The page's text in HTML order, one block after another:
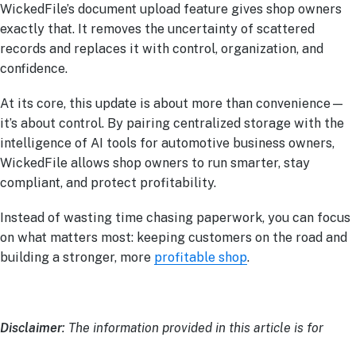
WickedFile’s document upload feature gives shop owners
exactly that. It removes the uncertainty of scattered
records and replaces it with control, organization, and
confidence.
At its core, this update is about more than convenience—
it’s about control. By pairing centralized storage with the
intelligence of AI tools for automotive business owners,
WickedFile allows shop owners to run smarter, stay
compliant, and protect profitability.
Instead of wasting time chasing paperwork, you can focus
on what matters most: keeping customers on the road and
building a stronger, more profitable shop.
Disclaimer: The information provided in this article is for